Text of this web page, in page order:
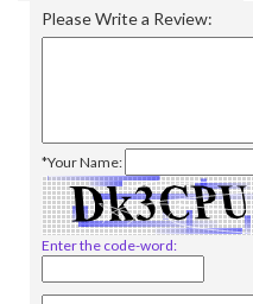
Please Write a Review:
*Your Name:
Enter the code-word: